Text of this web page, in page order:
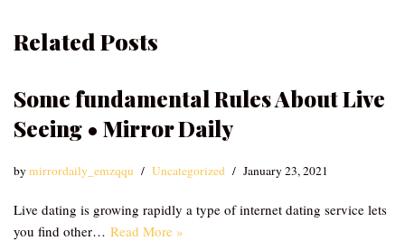
Related Posts
Some fundamental Rules About Live
Seeing • Mirror Daily
bymirrordaily_emzqqu Uncategorized January 23, 2021
Live dating is growing rapidly a type of internet dating service lets
you find other… Read More »